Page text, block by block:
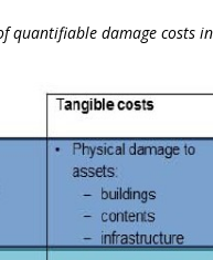
quantifiable damage